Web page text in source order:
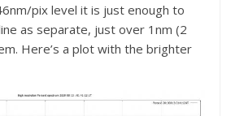
pix level it is just enough to
as separate, just over 1nm (2
Here’s a plot with the brighter